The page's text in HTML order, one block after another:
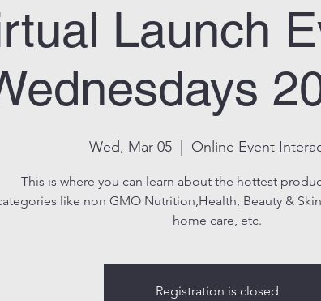
Launch
Wed, Mar 05
  |
Online Event
This is where you can learn about the hottest
like non GMO Nutrition,Health, Beauty &
home care, etc.
Registration is closed